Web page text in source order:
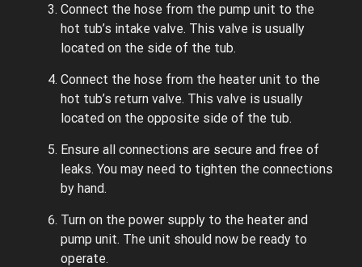
Connect the hose from the pump unit to the
hot tub’s intake valve. This valve is usually
located on the side of the tub.
Connect the hose from the heater unit to the
hot tub’s return valve. This valve is usually
located on the opposite side of the tub.
Ensure all connections are secure and free of
leaks. You may need to tighten the connections
by hand.
Turn on the power supply to the heater and
pump unit. The unit should now be ready to
operate.